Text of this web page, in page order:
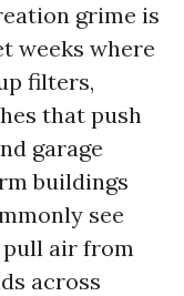
grime is
weeks where
filters,
that push
garage
buildings
see
air from
across